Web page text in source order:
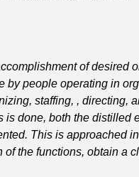
of desired
by people operating in
staffing, , directing,
is done, both the distilled
This is approached
the functions, obtain a